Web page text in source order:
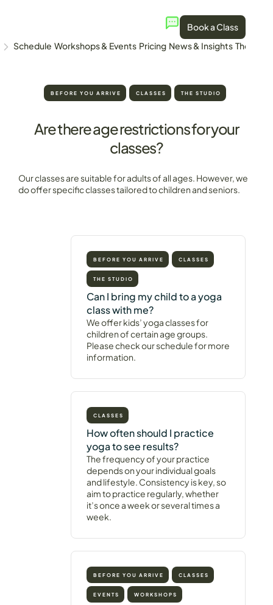
Book a Class
Schedule Workshops & Events Pricing News & Insights The
BEFORE YOU ARRIVE CLASSES THE STUDIO
Are there age restrictions for your
classes?
Our classes are suitable for adults of all ages. However, we
do offer specific classes tailored to children and seniors.
BEFORE YOU ARRIVE CLASSES
THE STUDIO
Can I bring my child to a yoga
class with me?
We offer kids’ yoga classes for
children of certain age groups.
Please check our schedule for more
information.
CLASSES
How often should I practice
yoga to see results?
The frequency of your practice
depends on your individual goals
and lifestyle. Consistency is key, so
aim to practice regularly, whether
it’s once a week or several times a
week.
BEFORE YOU ARRIVE CLASSES
EVENTS WORKSHOPS